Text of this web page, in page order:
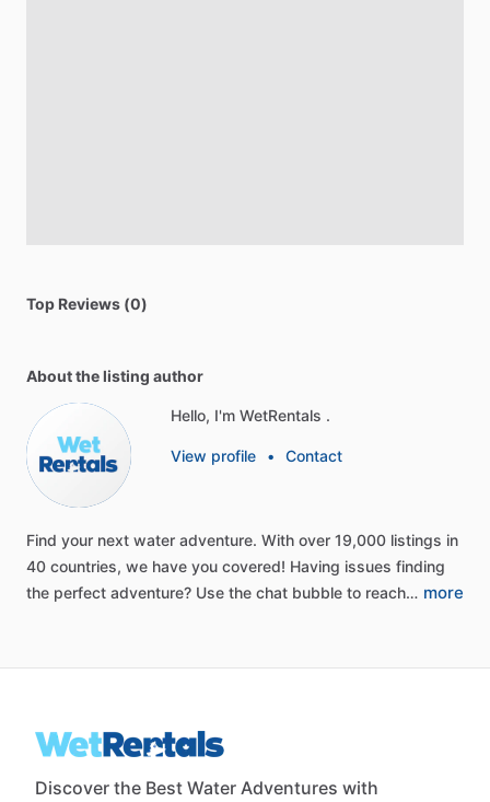
Top Reviews (0)
About the listing author
Hello, I'm WetRentals .
View profile • Contact
Find your next water adventure. With over 19,000 listings in
40 countries, we have you covered! Having issues finding
the perfect adventure? Use the chat bubble to reach… more
Discover the Best Water Adventures with